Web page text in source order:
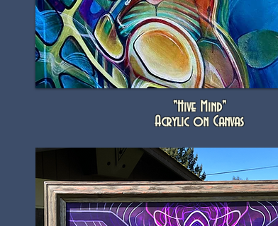
"Hive Mind"
Acrylic on Canvas